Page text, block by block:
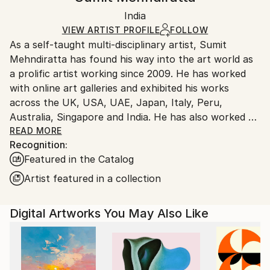
Manipulated, Color, Canvas
Ships Rolled in a Tube
packaging and adhering to Saatchi Art’s
Ships From:
India.
Customs:
Shipments from India may experience delays due to
country's regulations for exporting valuable
artworks.
India
VIEW ARTIST PROFILE FOLLOW
As a self-taught multi-disciplinary artist, Sumit
Mehndiratta has found his way into the art world as
a prolific artist working since 2009. He has worked
with online art galleries and exhibited his works
across the UK, USA, UAE, Japan, Italy, Peru,
Australia, Singapore and India. He has also worked on
several projects with art consultancies and Interior
projects in the US, UK, Canada, Singapore, Hong
Kong, Maldives, Kuwait, UAE and India.
Inspired from nature and abstraction, his works are a
visual feast that provokes individualistic
media, incorporating everything from canvas and
digital art to mixed media and wall sculptures. His
unique tools and painting techniques emphasise on a
broader ethic: art as an ever-changing and always
READ MORE
Recognition:
Featured in the Catalog
Artist featured in a collection
Digital Artworks You May Also Like